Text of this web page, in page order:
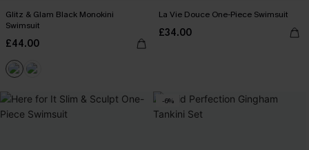
Glitz & Glam Black Monokini
Swimsuit
£44.00
La Vie Douce One-Piece Swimsuit
£34.00
-6%